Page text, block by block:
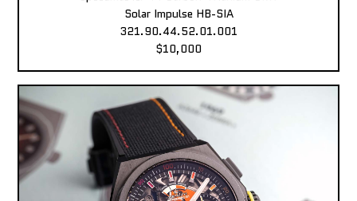
Solar Impulse HB-SIA
321.90.44.52.01.001
$10,000